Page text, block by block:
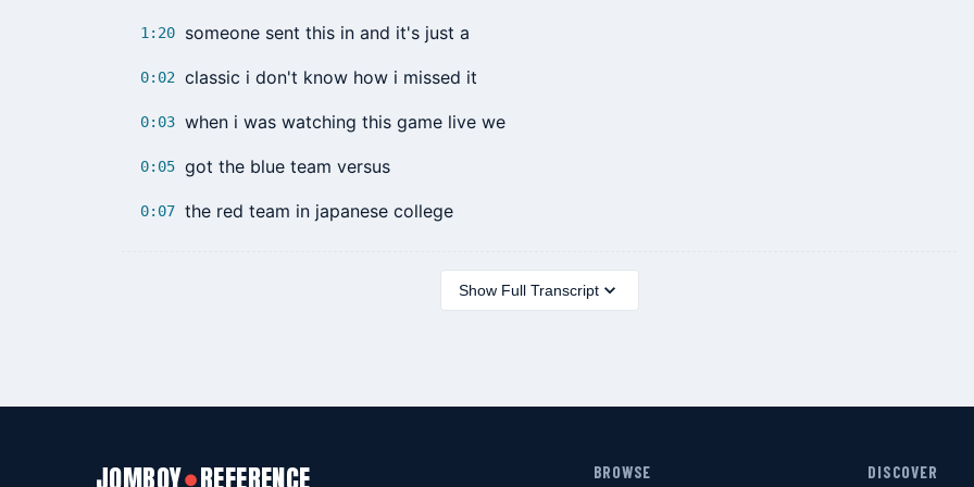
1:20 someone sent this in and it's just a
0:02 classic i don't know how i missed it
0:03 when i was watching this game live we
0:05 got the blue team versus
0:07 the red team in japanese college
Show Full Transcript
● BROWSE DISCOVER